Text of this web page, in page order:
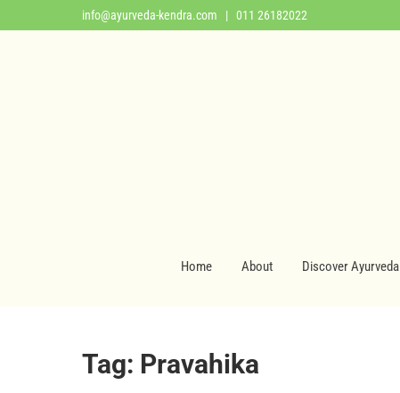
info@ayurveda-kendra.com | 011 26182022
Home About Discover Ayurveda
Tag: Pravahika